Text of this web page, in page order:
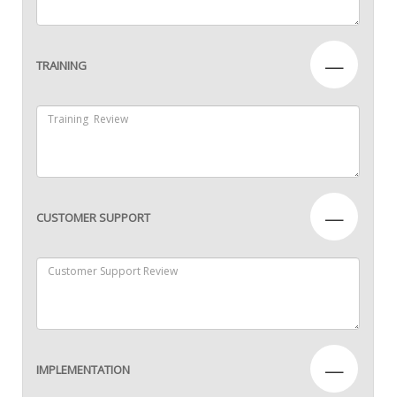
TRAINING —
CUSTOMER SUPPORT —
IMPLEMENTATION —